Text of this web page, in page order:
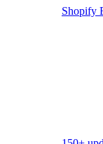
Shopify